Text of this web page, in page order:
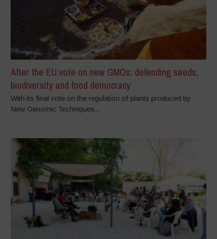
After the EU vote on new GMOs: defending seeds,
biodiversity and food democracy
With its final vote on the regulation of plants produced by
New Genomic Techniques...